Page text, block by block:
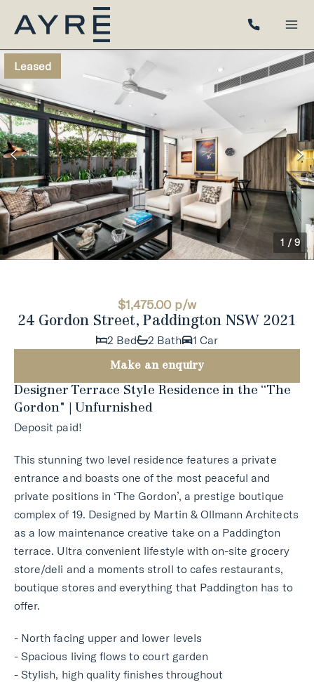
Leased
1 / 9
$1,475.00 p/w
24 Gordon Street, Paddington NSW 2021
2 Bed
2 Bath 1 Car
Make an enquiry
Designer Terrace Style Residence in the “The
Gordon" | Unfurnished
Deposit paid!
This stunning two level residence features a private
entrance and boasts one of the most peaceful and
private positions in ‘The Gordon’, a prestige boutique
complex of 19. Designed by Martin & Ollmann Architects
as a low maintenance creative take on a Paddington
terrace. Ultra convenient lifestyle with on-site grocery
store/deli and a moments stroll to cafes restaurants,
boutique stores and everything that Paddington has to
offer.
- North facing upper and lower levels
- Spacious living flows to court garden
- Stylish, high quality finishes throughout